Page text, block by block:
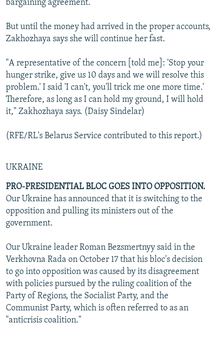
bargaining agreement.
But until the money had arrived in the proper accounts,
Zakhozhaya says she will continue her fast.
"A representative of the concern [told me]: 'Stop your
hunger strike, give us 10 days and we will resolve this
problem.' I said 'I can't, you'll trick me one more time.'
Therefore, as long as I can hold my ground, I will hold
it," Zakhozhaya says. (Daisy Sindelar)
(RFE/RL's Belarus Service contributed to this report.)
UKRAINE
PRO-PRESIDENTIAL BLOC GOES INTO OPPOSITION.
Our Ukraine has announced that it is switching to the
opposition and pulling its ministers out of the
government.
Our Ukraine leader Roman Bezsmertnyy said in the
Verkhovna Rada on October 17 that his bloc's decision
to go into opposition was caused by its disagreement
with policies pursued by the ruling coalition of the
Party of Regions, the Socialist Party, and the
Communist Party, which is often referred to as an
"anticrisis coalition."